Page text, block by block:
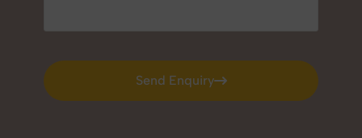
Send Enquiry
Send Enquiry